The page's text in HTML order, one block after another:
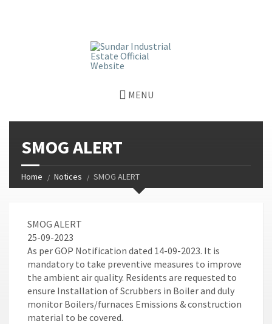
MENU
SMOG ALERT
Home Notices SMOG ALERT
SMOG ALERT
25-09-2023
As per GOP Notification dated 14-09-2023. It is
mandatory to take preventive measures to improve
the ambient air quality. Residents are requested to
ensure Installation of Scrubbers in Boiler and duly
monitor Boilers/furnaces Emissions & construction
material to be covered.